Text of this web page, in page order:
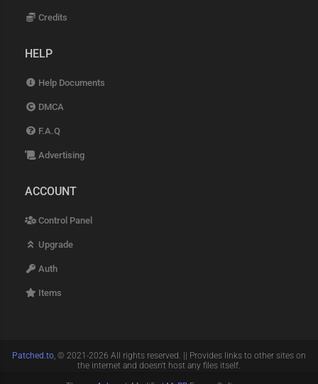
Credits
HELP
Help Documents
DMCA
F.A.Q
Advertising
ACCOUNT
Control Panel
Upgrade
Auth
Items
Patched.to, © 2021-2026 All rights reserved. || Provides links to other sites on
the internet and doesn't host any files itself.